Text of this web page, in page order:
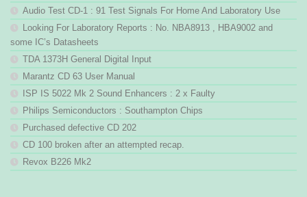
Audio Test CD-1 : 91 Test Signals For Home And Laboratory Use
Looking For Laboratory Reports : No. NBA8913 , HBA9002 and
some IC’s Datasheets
TDA 1373H General Digital Input
Marantz CD 63 User Manual
ISP IS 5022 Mk 2 Sound Enhancers : 2 x Faulty
Philips Semiconductors : Southampton Chips
Purchased defective CD 202
CD 100 broken after an attempted recap.
Revox B226 Mk2